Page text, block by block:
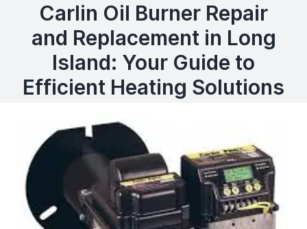
Carlin Oil Burner Repair
and Replacement in Long
Island: Your Guide to
Efficient Heating Solutions
Larger
Image